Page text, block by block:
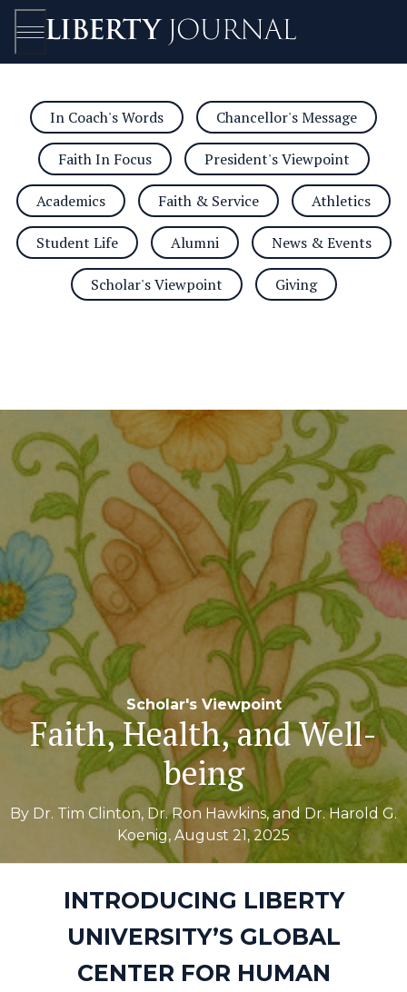
Open/Close
In Coach's Words Chancellor's Message
Faith In Focus President's Viewpoint
Academics Faith & Service Athletics
Student Life Alumni News & Events
Scholar's Viewpoint Giving
Scholar's Viewpoint
Faith, Health, and Well-
being
By Dr. Tim Clinton, Dr. Ron Hawkins, and Dr. Harold G.
Koenig, August 21, 2025
INTRODUCING LIBERTY
UNIVERSITY’S GLOBAL
CENTER FOR HUMAN